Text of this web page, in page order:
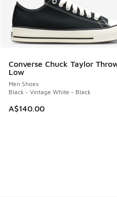
Converse Chuck Taylor
Low
Men Shoes
Black - Vintage White - Black
A$140.00